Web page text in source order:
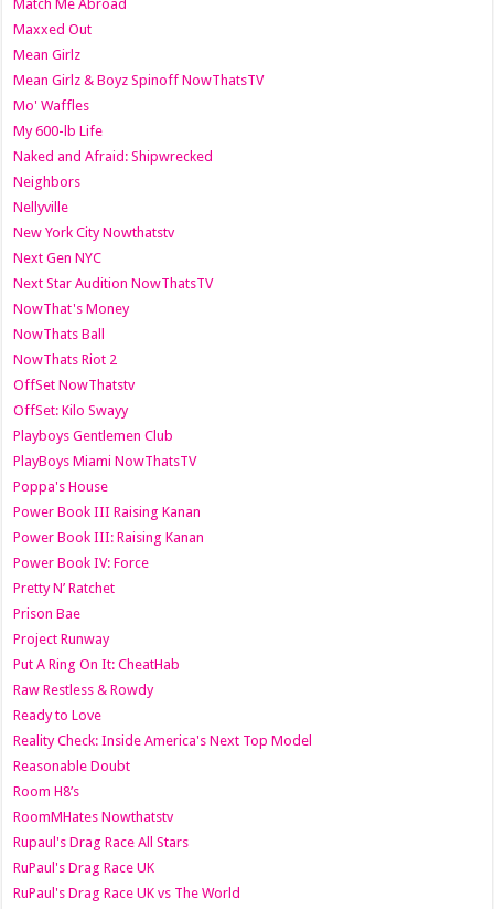
Match Me Abroad
Maxxed Out
Mean Girlz
Mean Girlz & Boyz Spinoff NowThatsTV
Mo' Waffles
My 600-lb Life
Naked and Afraid: Shipwrecked
Neighbors
Nellyville
New York City Nowthatstv
Next Gen NYC
Next Star Audition NowThatsTV
NowThat's Money
NowThats Ball
NowThats Riot 2
OffSet NowThatstv
OffSet: Kilo Swayy
Playboys Gentlemen Club
PlayBoys Miami NowThatsTV
Poppa's House
Power Book III Raising Kanan
Power Book III: Raising Kanan
Power Book IV: Force
Pretty N’ Ratchet
Prison Bae
Project Runway
Put A Ring On It: CheatHab
Raw Restless & Rowdy
Ready to Love
Reality Check: Inside America's Next Top Model
Reasonable Doubt
Room H8’s
RoomMHates Nowthatstv
Rupaul's Drag Race All Stars
RuPaul's Drag Race UK
RuPaul's Drag Race UK vs The World